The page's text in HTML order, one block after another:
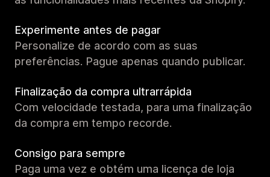
Experimente antes de pagar
Personalize de acordo com as suas
preferências. Pague apenas quando publicar.
Finalização da compra ultrarrápida
Com velocidade testada, para uma finalização
da compra em tempo recorde.
Consigo para sempre
Paga uma vez e obtém uma licença de loja